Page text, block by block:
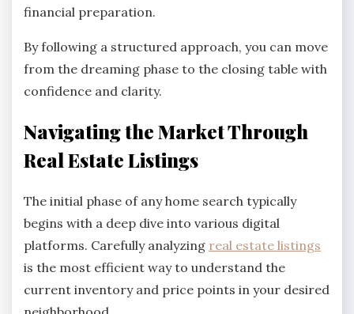
financial preparation.
By following a structured approach, you can move
from the dreaming phase to the closing table with
confidence and clarity.
Navigating the Market Through
Real Estate Listings
The initial phase of any home search typically
begins with a deep dive into various digital
platforms. Carefully analyzing real estate listings
is the most efficient way to understand the
current inventory and price points in your desired